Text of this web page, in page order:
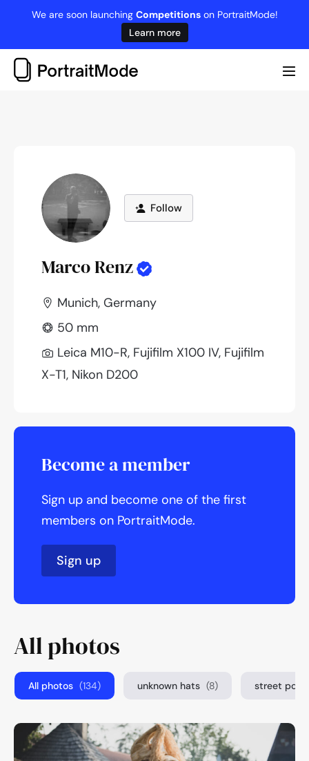
content
We are soon launching Competitionson PortraitMode!
Learn more
Follow
Marco Renz
Munich, Germany
50 mm
Leica M10-R, Fujifilm X100 IV, Fujifilm
X-T1, Nikon D200
Become a member
Sign up and become one of the first
members on PortraitMode.
Sign up
All photos
All photos (134) unknown hats (8) street